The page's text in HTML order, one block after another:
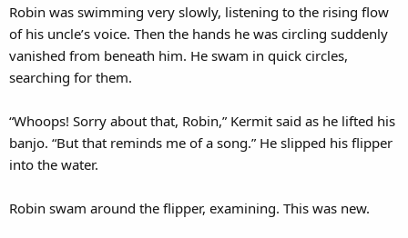
Robin was swimming very slowly, listening to the rising flow
of his uncle’s voice. Then the hands he was circling suddenly
vanished from beneath him. He swam in quick circles,
searching for them.
“Whoops! Sorry about that, Robin,” Kermit said as he lifted his
banjo. “But that reminds me of a song.” He slipped his flipper
into the water.
Robin swam around the flipper, examining. This was new.